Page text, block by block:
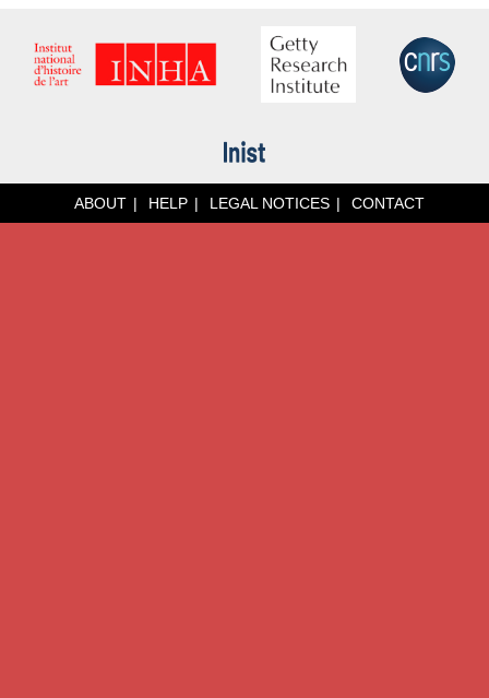
ABOUT HELP LEGAL NOTICES CONTACT